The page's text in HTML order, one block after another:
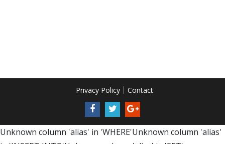
Privacy Policy Contact
Unknown column 'alias' in 'WHERE'Unknown column 'alias'